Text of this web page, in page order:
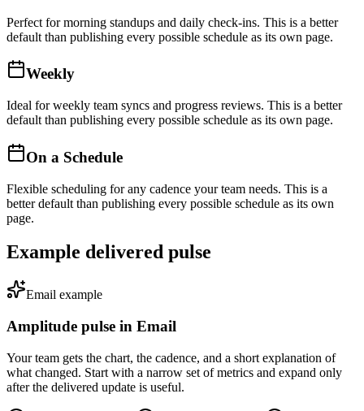
Perfect for morning standups and daily check-ins. This is a better
default than publishing every possible schedule as its own page.
Weekly
Ideal for weekly team syncs and progress reviews. This is a better
default than publishing every possible schedule as its own page.
On a Schedule
Flexible scheduling for any cadence your team needs. This is a
better default than publishing every possible schedule as its own
page.
Example delivered pulse
Email example
Amplitude pulse in Email
Your team gets the chart, the cadence, and a short explanation of
what changed. Start with a narrow set of metrics and expand only
after the delivered update is useful.